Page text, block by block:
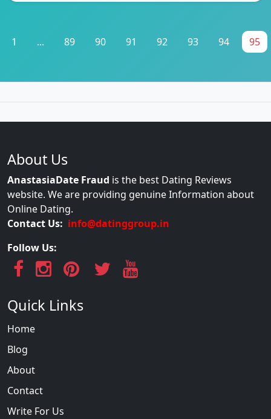
1 ... 89 90 91 92 93 94 95
About Us
AnastasiaDate Fraud is the best Dating Reviews
website. We are providing genuine Information about
Online Dating.
Contact Us: info@datinggroup.in
Follow Us:
Quick Links
Home
Blog
About
Contact
Write For Us